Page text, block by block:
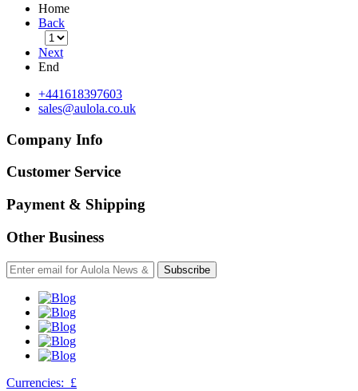
Home
Back
Next
End
+441618397603
sales@aulola.co.uk
Company Info
Customer Service
Payment & Shipping
Other Business
Subscribe
Currencies: £